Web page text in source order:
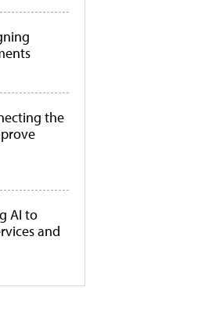
the
AI to
and